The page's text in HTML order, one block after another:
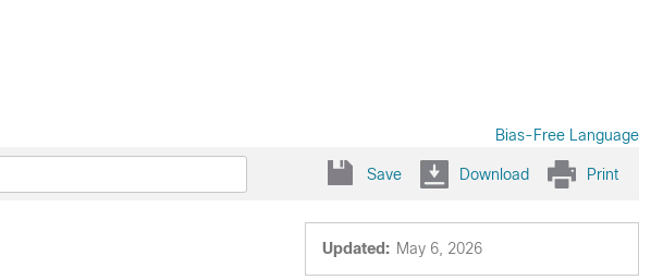
Bias-Free Language
Save Download Print
Updated: May 6, 2026